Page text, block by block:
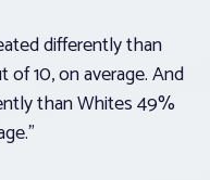
differently than
10, on average. And
than Whites 49%